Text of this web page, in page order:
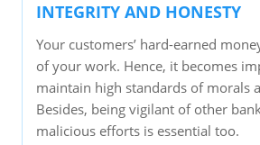
INTEGRITY AND HONESTY
Your customers’ hard-earned
of your work. Hence, it becomes
maintain high standards of morals
Besides, being vigilant of other
malicious efforts is essential too.